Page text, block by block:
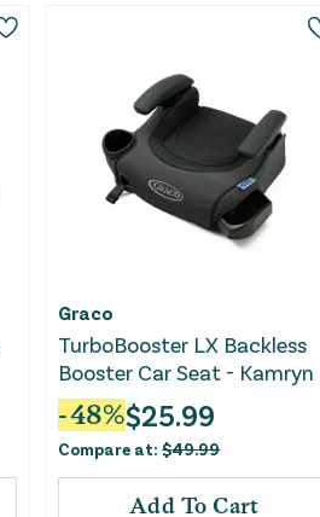
Graco
TurboBooster LX Backless
Booster Car Seat - Kamryn
-48%$25.99
Compare at:$49.99
Add To Cart